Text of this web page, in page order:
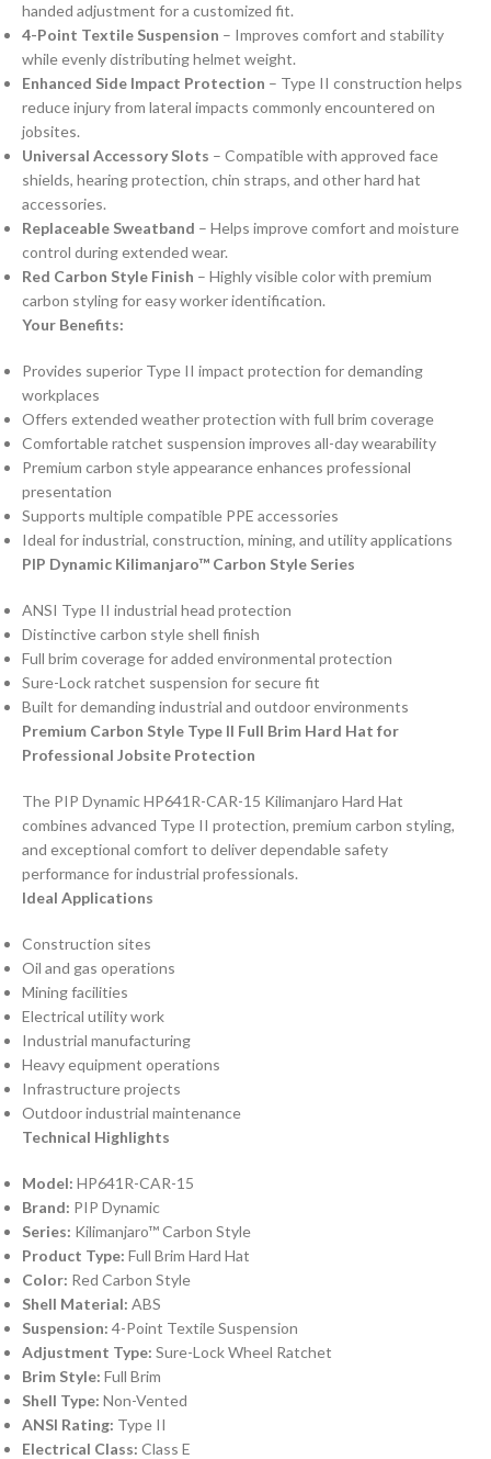
handed adjustment for a customized fit.
4-Point Textile Suspension – Improves comfort and stability
while evenly distributing helmet weight.
Enhanced Side Impact Protection – Type II construction helps
reduce injury from lateral impacts commonly encountered on
jobsites.
Universal Accessory Slots – Compatible with approved face
shields, hearing protection, chin straps, and other hard hat
accessories.
Replaceable Sweatband – Helps improve comfort and moisture
control during extended wear.
Red Carbon Style Finish – Highly visible color with premium
carbon styling for easy worker identification.
Your Benefits:
Provides superior Type II impact protection for demanding
workplaces
Offers extended weather protection with full brim coverage
Comfortable ratchet suspension improves all-day wearability
Premium carbon style appearance enhances professional
presentation
Supports multiple compatible PPE accessories
Ideal for industrial, construction, mining, and utility applications
PIP Dynamic Kilimanjaro™ Carbon Style Series
ANSI Type II industrial head protection
Distinctive carbon style shell finish
Full brim coverage for added environmental protection
Sure-Lock ratchet suspension for secure fit
Built for demanding industrial and outdoor environments
Premium Carbon Style Type II Full Brim Hard Hat for
Professional Jobsite Protection
The PIP Dynamic HP641R-CAR-15 Kilimanjaro Hard Hat
combines advanced Type II protection, premium carbon styling,
and exceptional comfort to deliver dependable safety
performance for industrial professionals.
Ideal Applications
Construction sites
Oil and gas operations
Mining facilities
Electrical utility work
Industrial manufacturing
Heavy equipment operations
Infrastructure projects
Outdoor industrial maintenance
Technical Highlights
Model: HP641R-CAR-15
Brand: PIP Dynamic
Series: Kilimanjaro™ Carbon Style
Product Type: Full Brim Hard Hat
Color: Red Carbon Style
Shell Material: ABS
Suspension: 4-Point Textile Suspension
Adjustment Type: Sure-Lock Wheel Ratchet
Brim Style: Full Brim
Shell Type: Non-Vented
ANSI Rating: Type II
Electrical Class: Class E